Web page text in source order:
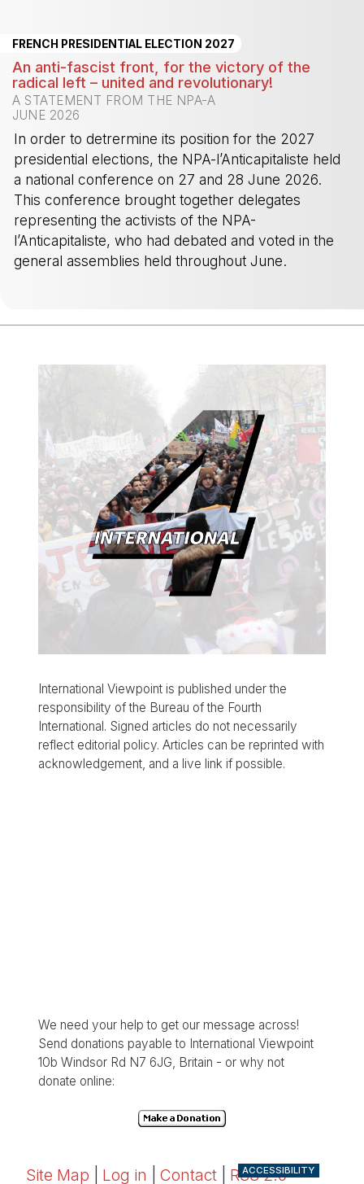
FRENCH PRESIDENTIAL ELECTION 2027
An anti-fascist front, for the victory of the
radical left – united and revolutionary!
A STATEMENT FROM THE NPA-A
JUNE 2026
In order to detrermine its position for the 2027
presidential elections, the NPA-l’Anticapitaliste held
a national conference on 27 and 28 June 2026.
This conference brought together delegates
representing the activists of the NPA-
l’Anticapitaliste, who had debated and voted in the
general assemblies held throughout June.
International Viewpoint is published under the
responsibility of the Bureau of the Fourth
International. Signed articles do not necessarily
reflect editorial policy. Articles can be reprinted with
acknowledgement, and a live link if possible.
We need your help to get our message across!
Send donations payable to International Viewpoint
10b Windsor Rd N7 6JG, Britain - or why not
donate online:
Site Map Log in Contact RSS 2.0
ACCESSIBILITY